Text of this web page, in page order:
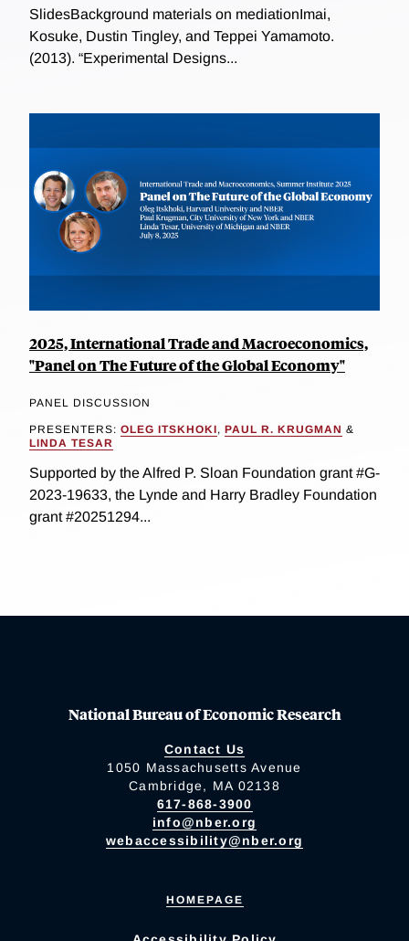
SlidesBackground materials on mediationImai,
Kosuke, Dustin Tingley, and Teppei Yamamoto.
(2013). “Experimental Designs...
2025, International Trade and Macroeconomics,
"Panel on The Future of the Global Economy"
PANEL DISCUSSION
PRESENTERS: OLEG ITSKHOKI, PAUL R. KRUGMAN &
LINDA TESAR
Supported by the Alfred P. Sloan Foundation grant #G-
2023-19633, the Lynde and Harry Bradley Foundation
grant #20251294...
National Bureau of Economic Research
Contact Us
1050 Massachusetts Avenue
Cambridge, MA 02138
617-868-3900
info@nber.org
webaccessibility@nber.org
HOMEPAGE